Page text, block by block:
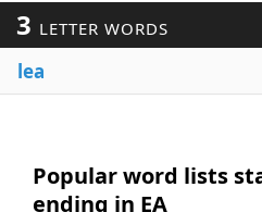
3 LETTER WORDS
lea
Popular word lists
ending in EA